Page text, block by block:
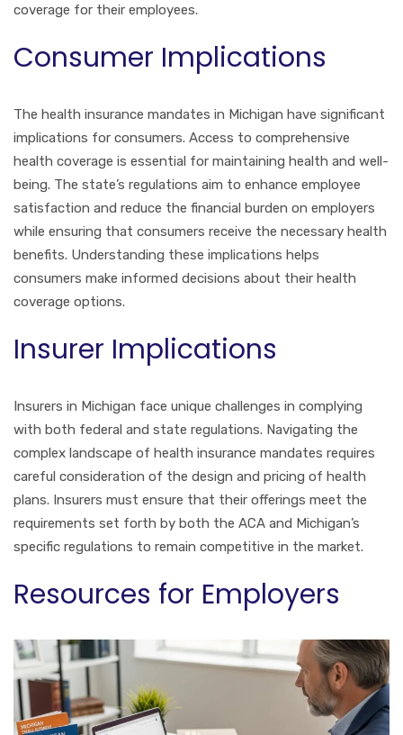
coverage for their employees.
Consumer Implications
The health insurance mandates in Michigan have significant
implications for consumers. Access to comprehensive
health coverage is essential for maintaining health and well-
being. The state’s regulations aim to enhance employee
satisfaction and reduce the financial burden on employers
while ensuring that consumers receive the necessary health
benefits. Understanding these implications helps
consumers make informed decisions about their health
coverage options.
Insurer Implications
Insurers in Michigan face unique challenges in complying
with both federal and state regulations. Navigating the
complex landscape of health insurance mandates requires
careful consideration of the design and pricing of health
plans. Insurers must ensure that their offerings meet the
requirements set forth by both the ACA and Michigan’s
specific regulations to remain competitive in the market.
Resources for Employers